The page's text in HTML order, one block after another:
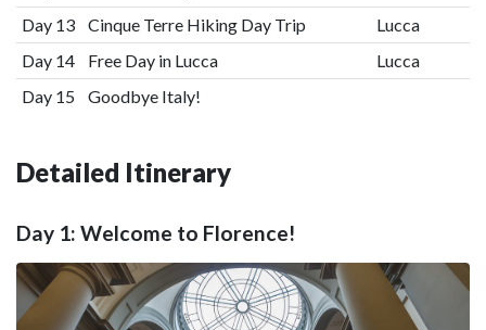
Day 13
Cinque Terre Hiking Day Trip
Lucca
Day 14
Free Day in Lucca
Lucca
Day 15
Goodbye Italy!
Detailed Itinerary
Day 1: Welcome to Florence!